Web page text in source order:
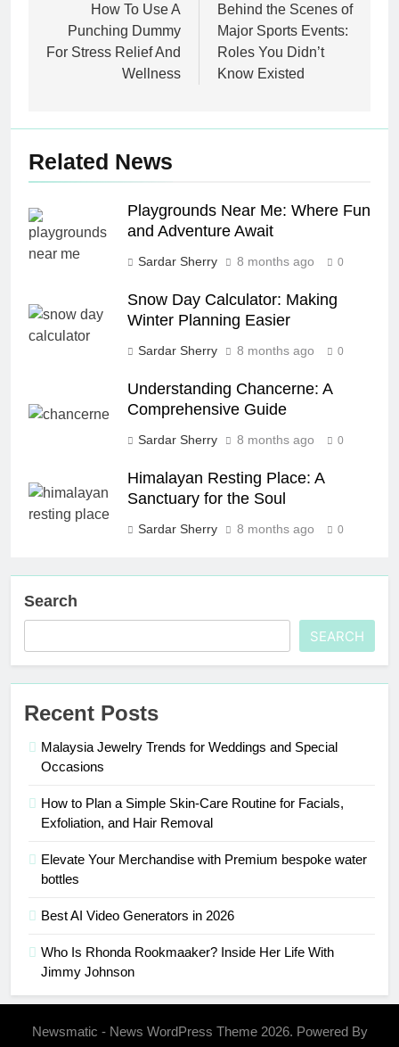
navigation
How To Use A
Punching Dummy
For Stress Relief And
Wellness
Behind the Scenes of
Major Sports Events:
Roles You Didn’t
Know Existed
Related News
Playgrounds Near Me: Where Fun
and Adventure Await
Sardar Sherry 8 months ago 0
Snow Day Calculator: Making
Winter Planning Easier
Sardar Sherry 8 months ago 0
Understanding Chancerne: A
Comprehensive Guide
Sardar Sherry 8 months ago 0
Himalayan Resting Place: A
Sanctuary for the Soul
Sardar Sherry 8 months ago 0
Search
SEARCH
Recent Posts
Malaysia Jewelry Trends for Weddings and Special
Occasions
How to Plan a Simple Skin-Care Routine for Facials,
Exfoliation, and Hair Removal
Elevate Your Merchandise with Premium bespoke water
bottles
Best AI Video Generators in 2026
Who Is Rhonda Rookmaaker? Inside Her Life With
Jimmy Johnson
Newsmatic - News WordPress Theme 2026. Powered By